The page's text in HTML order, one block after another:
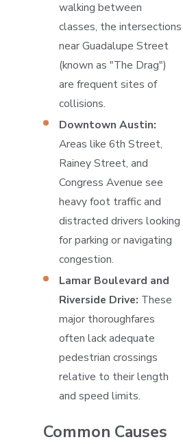
walking between
classes, the intersections
near Guadalupe Street
(known as "The Drag")
are frequent sites of
collisions.
Downtown Austin:
Areas like 6th Street,
Rainey Street, and
Congress Avenue see
heavy foot traffic and
distracted drivers looking
for parking or navigating
congestion.
Lamar Boulevard and
Riverside Drive: These
major thoroughfares
often lack adequate
pedestrian crossings
relative to their length
and speed limits.
Common Causes